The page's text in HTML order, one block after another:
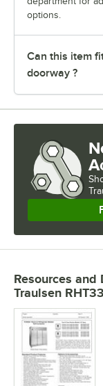
options.
Can this item
doorway ?
Resources and
Traulsen